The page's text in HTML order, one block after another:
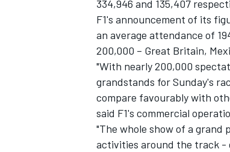
INDYCAR
334,946 and 135,407
F1's announcement of its
an average attendance of
200,000 – Great Britain,
"With nearly 200,000
grandstands for Sunday's
compare favourably with
said F1's commercial
"The whole show of a grand
activities around the track -